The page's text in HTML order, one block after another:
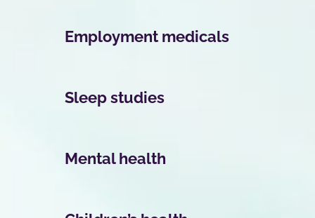
Employment medicals
Sleep studies
Mental health